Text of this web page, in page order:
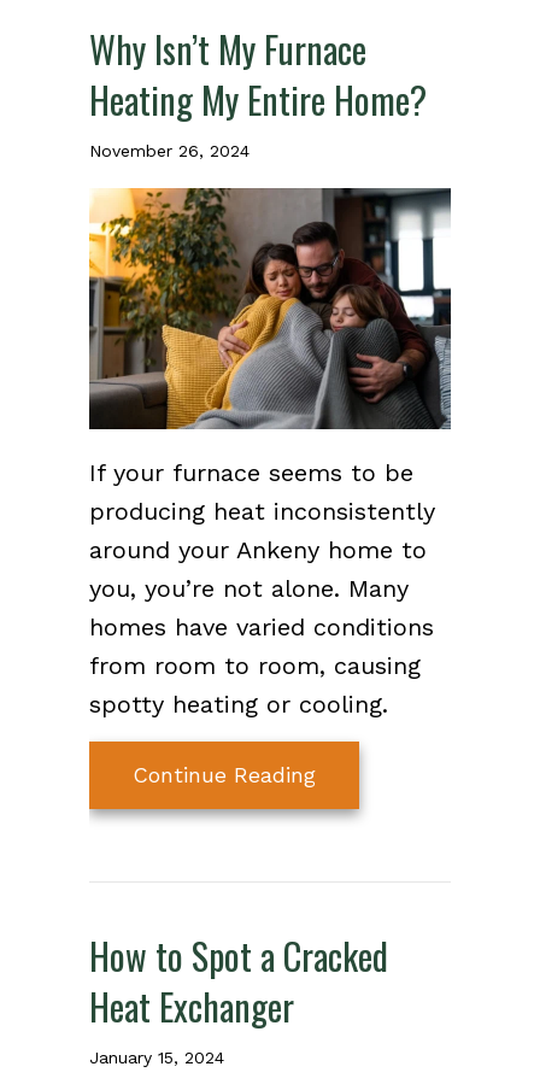
Why Isn’t My Furnace
Heating My Entire Home?
November 26, 2024
If your furnace seems to be
producing heat inconsistently
around your Ankeny home to
you, you’re not alone. Many
homes have varied conditions
from room to room, causing
spotty heating or cooling.
Continue Readingabout Why Isn’t My
How to Spot a Cracked
Heat Exchanger
January 15, 2024